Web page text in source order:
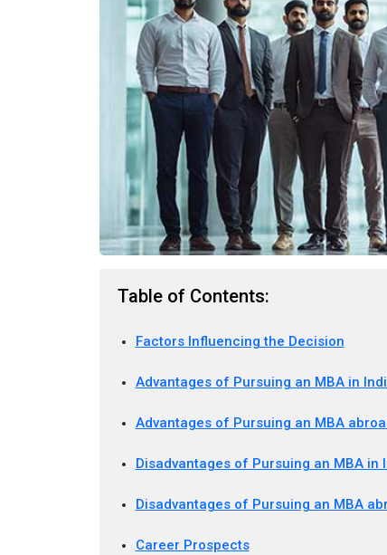
Table of Contents:
Factors Influencing the Decision
Advantages of Pursuing an MBA in
Advantages of Pursuing an MBA
Disadvantages of Pursuing an MBA in
Disadvantages of Pursuing an MBA
Career Prospects